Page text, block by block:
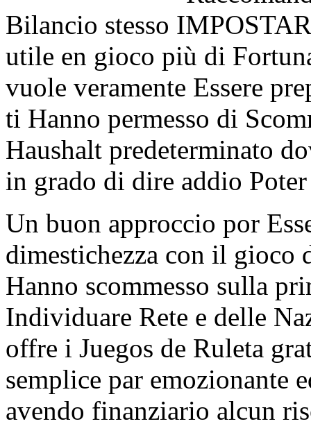
Bilancio stesso
utile en gioco più di
vuole veramente Essere
ti Hanno permesso di
Haushalt predeterminato
in grado di dire addio
Un buon approccio por
dimestichezza con il gioco
Hanno scommesso sulla
Individuare Rete e delle
offre i Juegos de Ruleta
semplice par emozionante
avendo finanziario alcun